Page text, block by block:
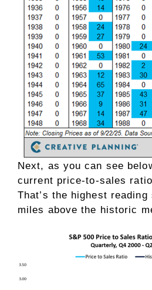
Next, as you can see
current price-to-sales
That’s the highest
miles above the historic